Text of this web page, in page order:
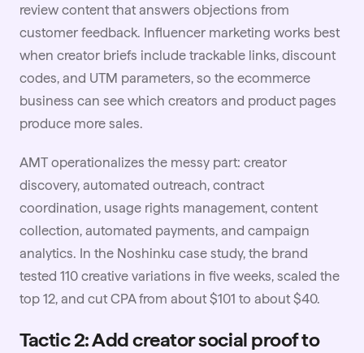
review content that answers objections from
customer feedback. Influencer marketing works best
when creator briefs include trackable links, discount
codes, and UTM parameters, so the ecommerce
business can see which creators and product pages
produce more sales.
AMT operationalizes the messy part: creator
discovery, automated outreach, contract
coordination, usage rights management, content
collection, automated payments, and campaign
analytics. In the Noshinku case study, the brand
tested 110 creative variations in five weeks, scaled the
top 12, and cut CPA from about $101 to about $40.
Tactic 2: Add creator social proof to